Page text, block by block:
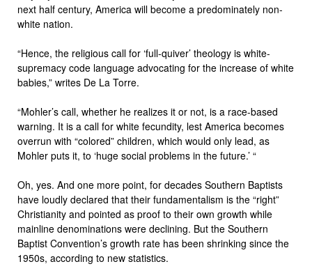
next half century, America will become a predominately non-
white nation.
“Hence, the religious call for ‘full-quiver’ theology is white-
supremacy code language advocating for the increase of white
babies,” writes De La Torre.
“Mohler’s call, whether he realizes it or not, is a race-based
warning. It is a call for white fecundity, lest America becomes
overrun with “colored” children, which would only lead, as
Mohler puts it, to ‘huge social problems in the future.’ “
Oh, yes. And one more point, for decades Southern Baptists
have loudly declared that their fundamentalism is the “right”
Christianity and pointed as proof to their own growth while
mainline denominations were declining. But the Southern
Baptist Convention’s growth rate has been shrinking since the
1950s, according to new statistics.